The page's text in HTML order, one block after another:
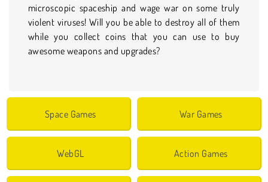
microscopic spaceship and wage war on some truly
violent viruses! Will you be able to destroy all of them
while you collect coins that you can use to buy
awesome weapons and upgrades?
Space Games War Games
WebGL Action Games